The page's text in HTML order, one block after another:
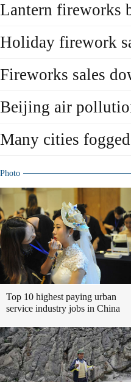
Lantern fireworks
Holiday firework
Fireworks sales
Beijing air
Many cities
Photo
Top 10 highest paying urban
service industry jobs in China